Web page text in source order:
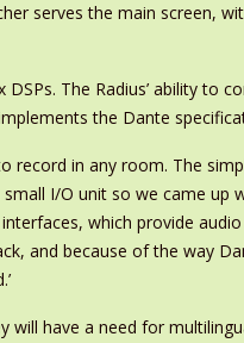
serves the main screen,
The Radius’ ability to
the Dante
record in any room. The
I/O unit so we came up
which provide
and because of the way
have a need for